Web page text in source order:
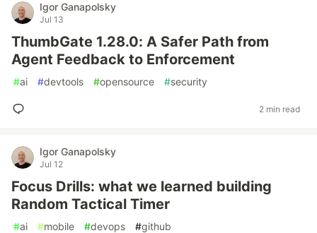
Igor Ganapolsky
Jul 13
ThumbGate 1.28.0: A Safer Path from
Agent Feedback to Enforcement
#ai #devtools #opensource #security
2 min read
Igor Ganapolsky
Jul 12
Focus Drills: what we learned building
Random Tactical Timer
#ai #mobile #devops #github